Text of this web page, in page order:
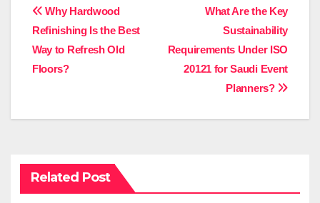
Post
navigation
What Are the Key
Sustainability
Requirements Under ISO
20121 for Saudi Event
Planners?
Why Hardwood
Refinishing Is the Best
Way to Refresh Old
Floors?
Related Post